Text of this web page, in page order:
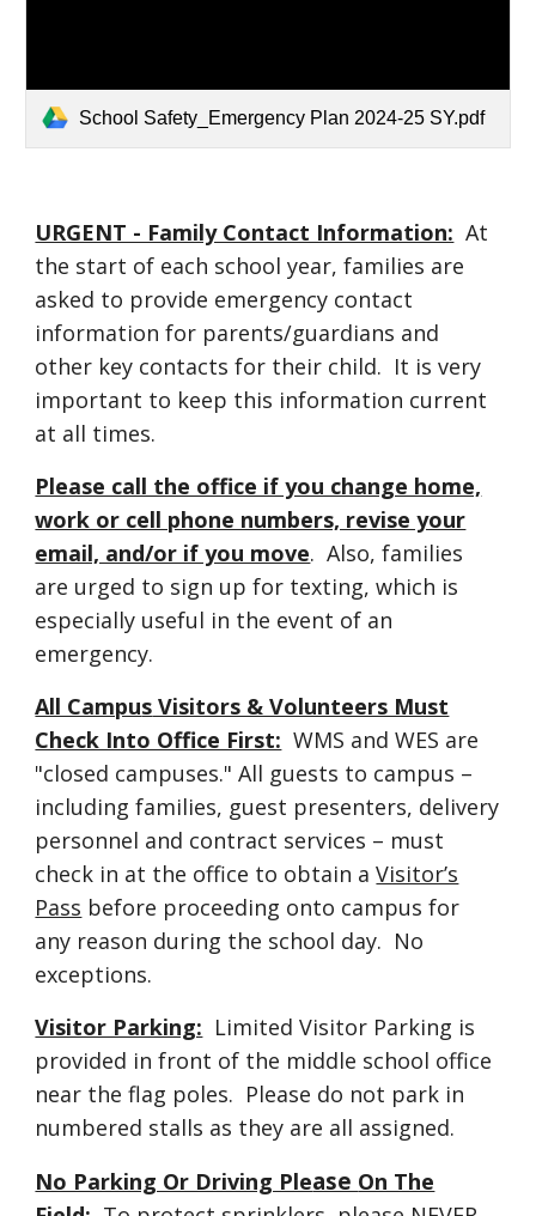
School Safety_Emergency Plan 2024-25 SY.pdf
URGENT - Family Contact Information: At
the start of each school year, families are
asked to provide emergency contact
information for parents/guardians and
other key contacts for their child. It is very
important to keep this information current
at all times.
Please call the office if you change home,
work or cell phone numbers, revise your
email, and/or if you move. Also, families
are urged to sign up for texting, which is
especially useful in the event of an
emergency.
All Campus Visitors & Volunteers Must
Check Into Office First: WMS and WES are
"closed campuses." All guests to campus –
including families, guest presenters, delivery
personnel and contract services – must
check in at the office to obtain aVisitor’s
Pass before proceeding onto campus for
any reason during the school day. No
exceptions.
Visitor Parking: Limited Visitor Parking is
provided in front of the middle school office
near the flag poles. Please do not park in
numbered stalls as they are all assigned.
No Parking Or Driving Please On The